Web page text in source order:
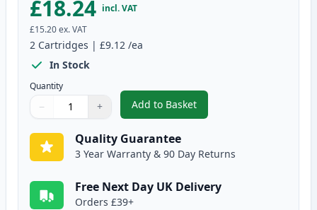
£18.24 incl. VAT
£15.20ex. VAT
2 Cartridges | £9.12 /ea
In Stock
Quantity
Quantity
Use buttons to adjust
− +
Quantity:
Add to Basket
,2 Pack Canon CLI-551XL
Quality Guarantee
3 Year Warranty & 90 Day Returns
Free Next Day UK Delivery
Orders £39+